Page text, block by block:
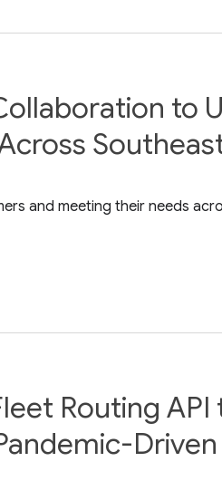
to
and meeting their needs
Routing API
Driven